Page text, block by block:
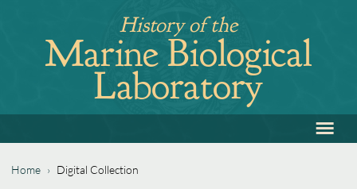
navigation
History of the
Marine Biological
Laboratory
to
≡
Home › Digital Collection